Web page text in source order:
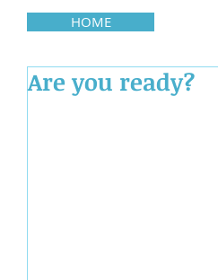
HOME
Are you ready?